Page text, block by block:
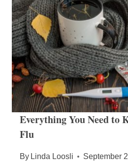
Everything You Need to
Flu
By Linda Loosli September